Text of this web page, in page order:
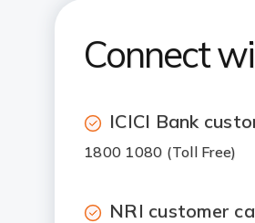
Connect
ICICI Bank
1800 1080 (Toll Free)
NRI customer